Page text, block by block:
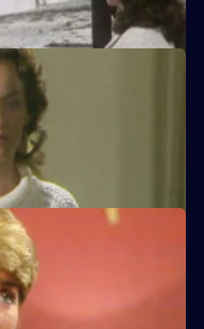
Abby.
that his case